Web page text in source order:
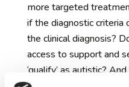
more targeted
if the diagnostic criteria
the clinical diagnosis?
access to support and
‘qualify’ as autistic?